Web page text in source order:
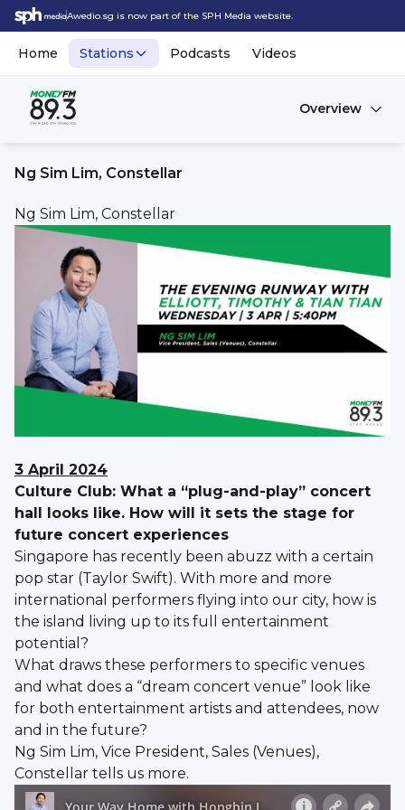
Awedio.sg is now part of the SPH Media website.
Home Stations Podcasts Videos
Overview
Ng Sim Lim, Constellar
Ng Sim Lim, Constellar
3 April 2024
Culture Club: What a “plug-and-play” concert
hall looks like. How will it sets the stage for
future concert experiences
Singapore has recently been abuzz with a certain
pop star (Taylor Swift). With more and more
international performers flying into our city, how is
the island living up to its full entertainment
potential?
What draws these performers to specific venues
and what does a “dream concert venue” look like
for both entertainment artists and attendees, now
and in the future?
Ng Sim Lim, Vice President, Sales (Venues),
Constellar tells us more.